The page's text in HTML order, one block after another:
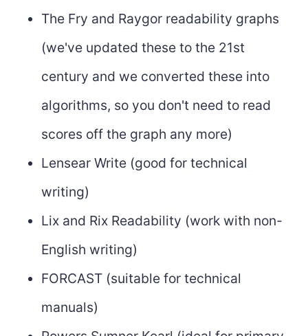
The Fry and Raygor readability graphs
(we've updated these to the 21st
century and we converted these into
algorithms, so you don't need to read
scores off the graph any more)
Lensear Write (good for technical
writing)
Lix and Rix Readability (work with non-
English writing)
FORCAST (suitable for technical
manuals)